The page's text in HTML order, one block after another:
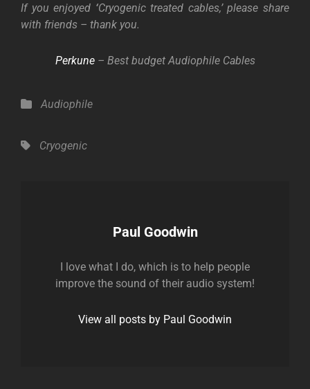
If you enjoyed ‘Cryogenic treated cables,’ please share
with friends – thank you.
Perkune– Best budget Audiophile Cables
Categories
Audiophile
Tags,Cryogenic
Author:
Paul Goodwin
I love what I do, which is to help people
improve the sound of their audio system!
View all posts by Paul Goodwin